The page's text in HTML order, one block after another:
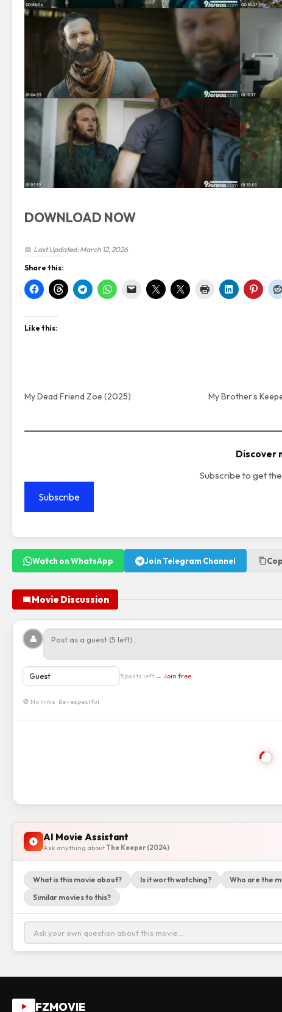
DOWNLOAD NOW
📅 Last Updated: March 12, 2026
Share this:
Like this:
My Dead Friend Zoe (2025) My Brother’s
Discover
Subscribe to get
Subscribe
Watch on WhatsApp Join Telegram Channel
Movie Discussion
👤
5 posts left → Join free
🚫 No links · Be respectful
AI Movie Assistant
Ask anything aboutThe Keeper (2024)
What is this movie about? Is it worth watching? Who are the
Similar movies to this?
FZMOVIE